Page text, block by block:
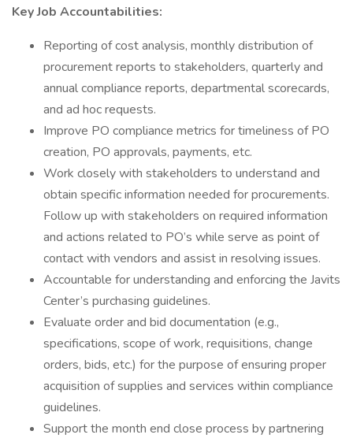
Key Job Accountabilities:
Reporting of cost analysis, monthly distribution of
procurement reports to stakeholders, quarterly and
annual compliance reports, departmental scorecards,
and ad hoc requests.
Improve PO compliance metrics for timeliness of PO
creation, PO approvals, payments, etc.
Work closely with stakeholders to understand and
obtain specific information needed for procurements.
Follow up with stakeholders on required information
and actions related to PO’s while serve as point of
contact with vendors and assist in resolving issues.
Accountable for understanding and enforcing the Javits
Center’s purchasing guidelines.
Evaluate order and bid documentation (e.g.,
specifications, scope of work, requisitions, change
orders, bids, etc.) for the purpose of ensuring proper
acquisition of supplies and services within compliance
guidelines.
Support the month end close process by partnering